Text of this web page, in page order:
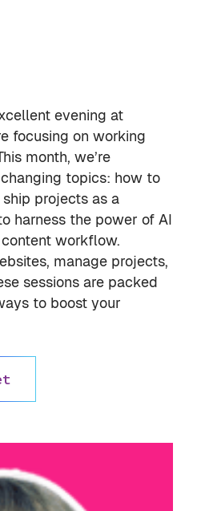
evening at
focusing on working
month, we’re
topics: how to
projects as a
harness the power of AI
workflow.
manage projects,
sessions are packed
to boost your